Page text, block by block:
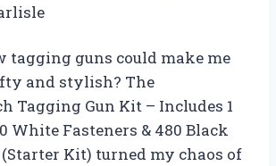
tagging guns could make me
and stylish? The
Tagging Gun Kit – Includes 1
White Fasteners & 480 Black
Kit) turned my chaos of